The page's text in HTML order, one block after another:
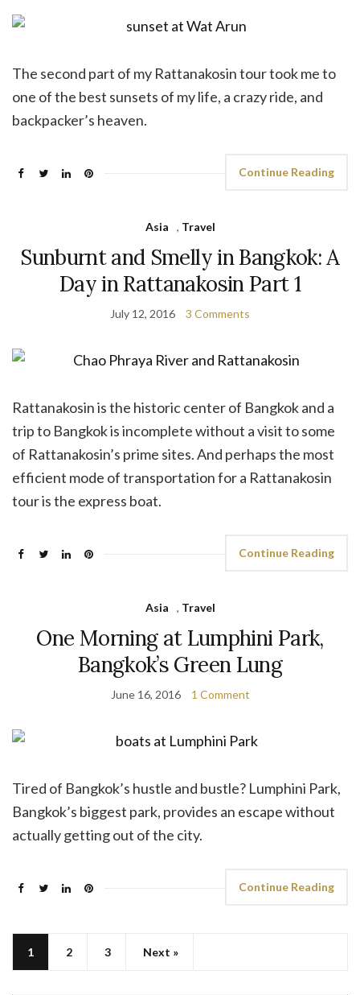
The second part of my Rattanakosin tour took me to
one of the best sunsets of my life, a crazy ride, and
backpacker’s heaven.
Continue Reading
Asia , Travel
Sunburnt and Smelly in Bangkok: A
Day in Rattanakosin Part 1
July 12, 2016 3 Comments
Rattanakosin is the historic center of Bangkok and a
trip to Bangkok is incomplete without a visit to some
of Rattanakosin’s prime sites. And perhaps the most
efficient mode of transportation for a Rattanakosin
tour is the express boat.
Continue Reading
Asia , Travel
One Morning at Lumphini Park,
Bangkok’s Green Lung
June 16, 2016 1 Comment
Tired of Bangkok’s hustle and bustle? Lumphini Park,
Bangkok’s biggest park, provides an escape without
actually getting out of the city.
Continue Reading
1 2 3 Next »